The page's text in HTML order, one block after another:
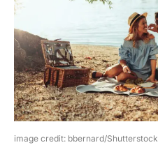
image credit: bbernard/Shutterstock